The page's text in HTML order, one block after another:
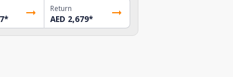
*
Return
AED 2,679*